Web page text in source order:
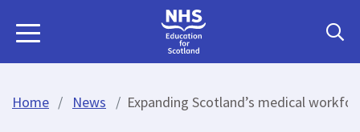
Home News Expanding Scotland’s medical